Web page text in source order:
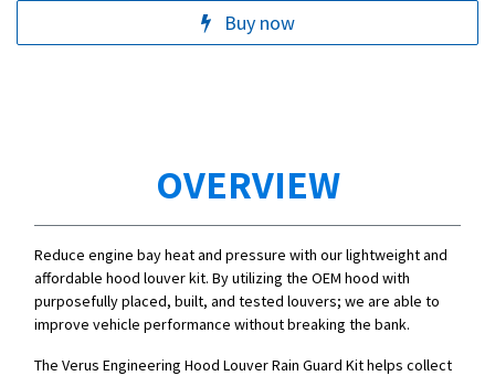
Buy now
OVERVIEW
Reduce engine bay heat and pressure with our lightweight and
affordable hood louver kit. By utilizing the OEM hood with
purposefully placed, built, and tested louvers; we are able to
improve vehicle performance without breaking the bank.
The Verus Engineering Hood Louver Rain Guard Kit helps collect